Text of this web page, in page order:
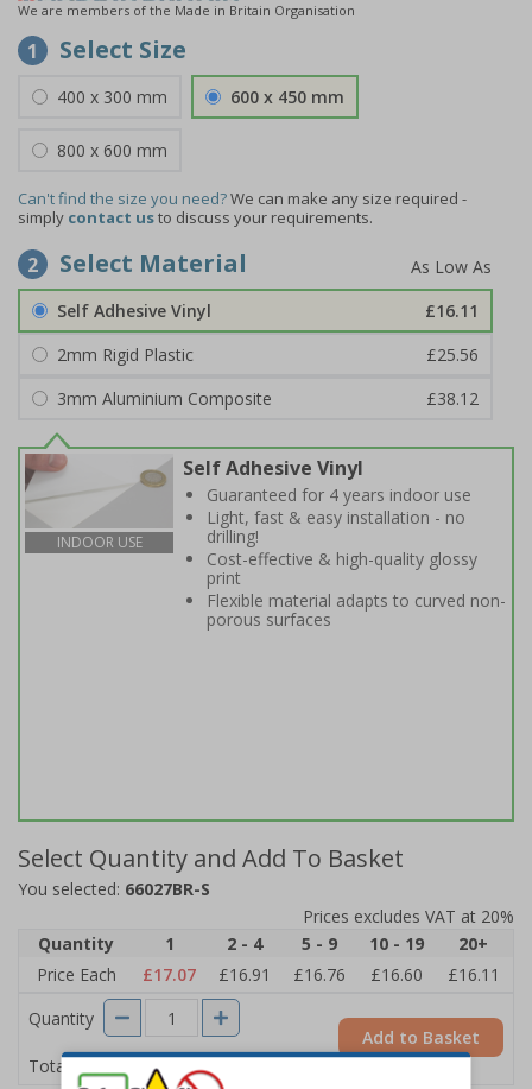
We are members of the Made in Britain Organisation
1 Select Size
400 x 300 mm 600 x 450 mm
800 x 600 mm
Can't find the size you need?We can make any size required -
simply contact usto discuss your requirements.
2 Select Material
Self Adhesive Vinyl
£16.11
2mm Rigid Plastic
£25.56
3mm Aluminium Composite
£38.12
INDOOR USE
Self Adhesive Vinyl
Guaranteed for 4 years indoor use
Light, fast & easy installation - no
drilling!
Cost-effective & high-quality glossy
print
Flexible material adapts to curved non-
porous surfaces
Select Quantity and Add To Basket
You selected: 66027BR-S
Prices excludes VAT at 20%
Quantity
1 2 - 4 5 - 9 10 - 19
20+
Price Each
£17.07 £16.91 £16.76 £16.60
£16.11
Quantity
Total Price £17.07
Add to Basket